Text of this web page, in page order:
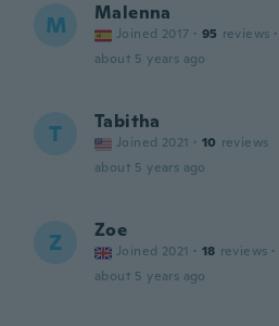
M Malenna
Joined 2017 · 95 reviews ·
about 5 years ago
T Tabitha
Joined 2021 · 10 reviews
about 5 years ago
Z Zoe
Joined 2021 · 18 reviews ·
about 5 years ago